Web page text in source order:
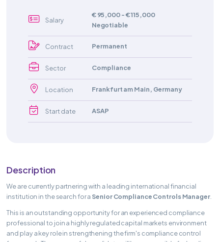
Salary
€ 95,000 - € 115,000
Negotiable
Contract Permanent
Sector Compliance
Location Frankfurt am Main, Germany
Start date ASAP
Description
We are currently partnering with a leading international financial
institution in the search for a Senior Compliance Controls Manager.
This is an outstanding opportunity for an experienced compliance
professional to join a highly regulated capital markets environment
and play a key role in strengthening the firm's compliance control